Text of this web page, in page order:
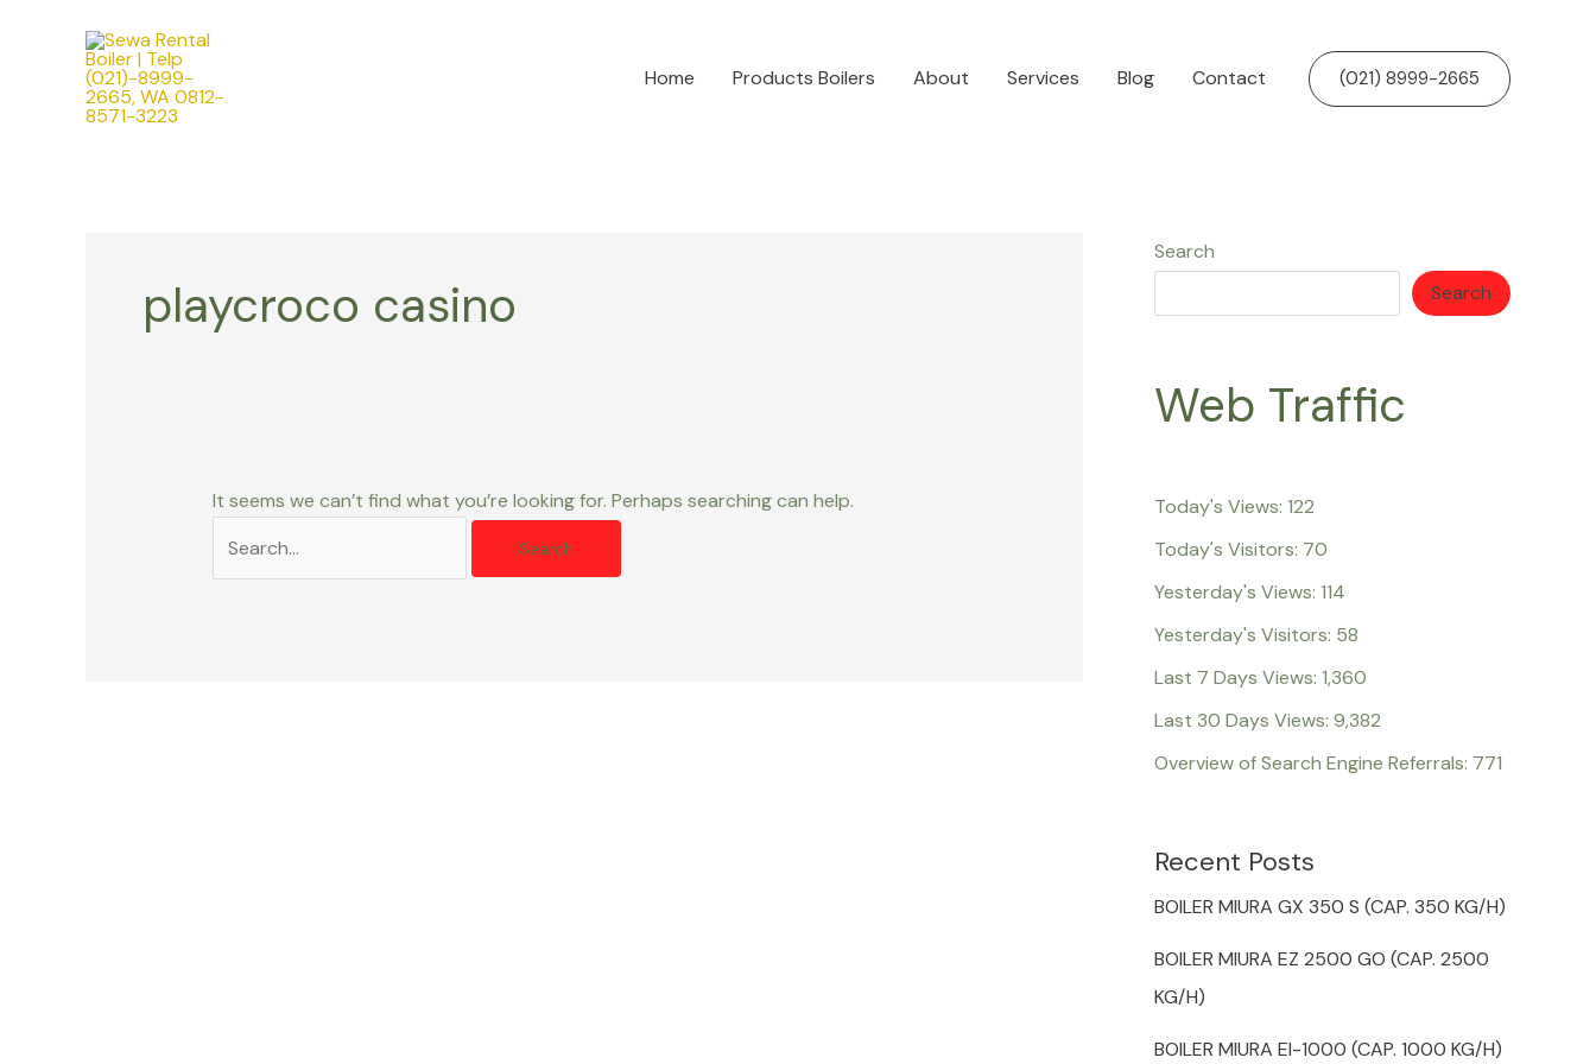
Home Products Boilers About Services Blog Contact (021) 8999-2665
playcroco casino
It seems we can’t find what you’re looking for. Perhaps searching can help.
Search
Search
Web Traffic
Today's Views: 122
Today's Visitors: 70
Yesterday's Views: 114
Yesterday's Visitors: 58
Last 7 Days Views: 1,360
Last 30 Days Views: 9,382
Overview of Search Engine Referrals: 771
Recent Posts
BOILER MIURA GX 350 S (CAP. 350 KG/H)
BOILER MIURA EZ 2500 GO (CAP. 2500
KG/H)
BOILER MIURA EI-1000 (CAP. 1000 KG/H)